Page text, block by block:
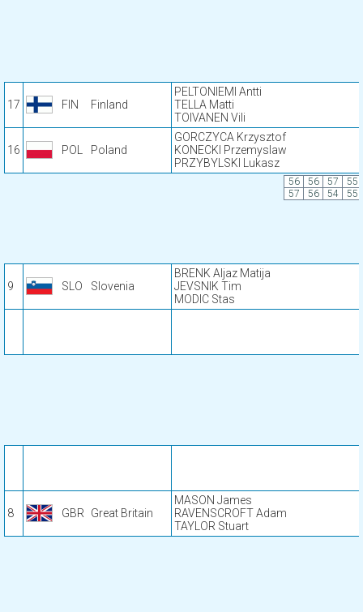
17 FIN Finland
PELTONIEMI Antti
TELLA Matti
TOIVANEN Vili
16 POL Poland
GORCZYCA Krzysztof
KONECKI Przemyslaw
PRZYBYLSKI Lukasz
56 56 57
55
57
56 54 55
9 SLO Slovenia
BRENK Aljaz Matija
JEVSNIK Tim
MODIC Stas
8 GBR Great Britain
MASON James
RAVENSCROFT Adam
TAYLOR Stuart